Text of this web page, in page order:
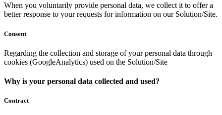
When you voluntarily provide personal data, we collect it to offer a
better response to your requests for information on our Solution/Site.
Consent
Regarding the collection and storage of your personal data through
cookies (GoogleAnalytics) used on the Solution/Site
Why is your personal data collected and used?
Contract